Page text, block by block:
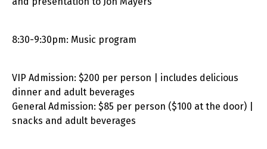
8:30-9:30pm: Music program
VIP Admission: $200 per person | includes delicious
dinner and adult beverages
General Admission: $85 per person ($100 at the door) |
snacks and adult beverages